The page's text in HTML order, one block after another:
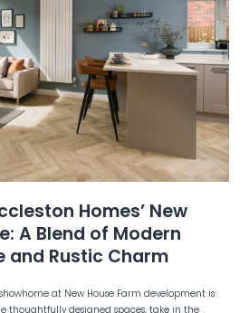
Homes’ New
A Blend of Modern
and Rustic Charm
at New House Farm development is
thoughtfully designed spaces, take in the